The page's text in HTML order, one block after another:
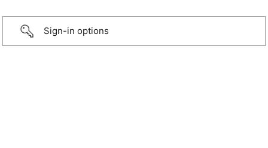
Sign-in options